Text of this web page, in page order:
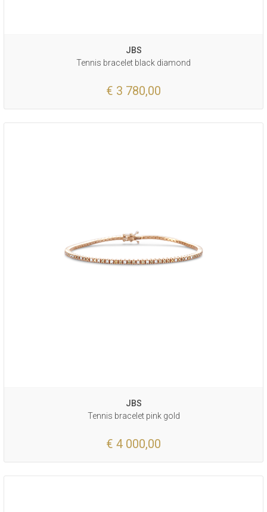
JBS
Tennis bracelet black diamond
€ 3 780,00
JBS
Tennis bracelet pink gold
€ 4 000,00